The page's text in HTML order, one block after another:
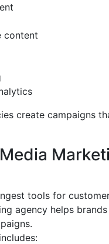
content
create campaigns
tools for
agency helps